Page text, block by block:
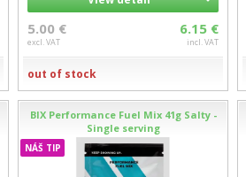
5.00 €
excl. VAT
6.15 €
incl. VAT
out of stock
BIX Performance Fuel Mix 41g Salty -
Single serving
NÁŠ TIP